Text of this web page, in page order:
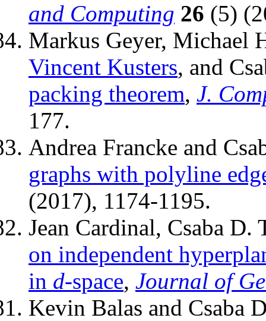
and Computing 26 (5)
Markus Geyer, Michael
Vincent Kusters, and
packing theorem, J.
177.
Andrea Francke and
graphs with polyline
(2017), 1174-1195.
Jean Cardinal, Csaba
on independent
in d-space, Journal of
Kevin Balas and Csaba